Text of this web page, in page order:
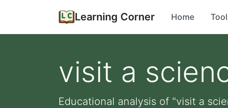
Learning Corner Home
visit a
Educational analysis of "visit a